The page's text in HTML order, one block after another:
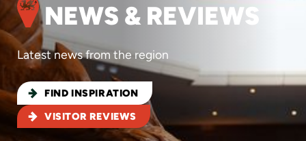
NEWS & REVIEWS
Latest news from the region
FIND INSPIRATION
VISITOR REVIEWS